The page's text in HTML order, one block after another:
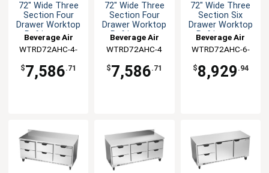
72" Wide Three
Section Four
Drawer Worktop
Refrigerator
Beverage Air
WTRD72AHC-4-
$7,586.71
72" Wide Three
Section Four
Drawer Worktop
Refrigerator
Beverage Air
WTRD72AHC-4
$7,586.71
72" Wide Three
Section Six
Drawer Worktop
Refrigerator
Beverage Air
WTRD72AHC-6-
$8,929 .94